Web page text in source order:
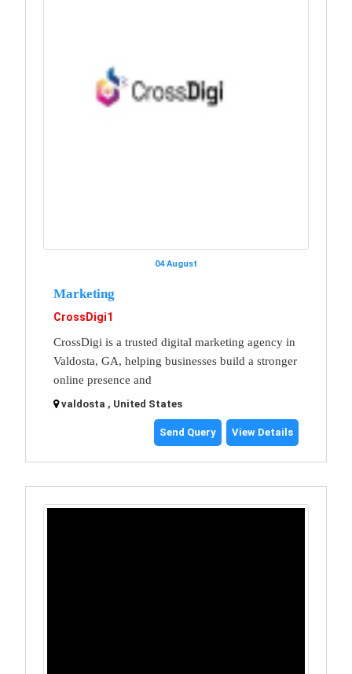
04 August
Marketing
CrossDigi1
CrossDigi is a trusted digital marketing agency in
Valdosta, GA, helping businesses build a stronger
online presence and
valdosta , United States
Send Query View Details